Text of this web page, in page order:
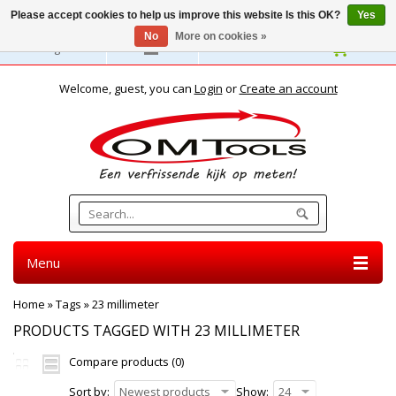
English
Welcome, guest, you can Login orCreate an account
Menu
Home »Tags »23 millimeter
PRODUCTS TAGGED WITH 23 MILLIMETER
Compare products (0)
Sort by:
Newest products Show: 24
Please accept cookies to help us improve this website Is this OK?
Yes
No
More on cookies »